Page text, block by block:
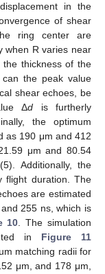
in the
of shear
ring center are
when R varies near
thickness of the
the peak value
shear echoes, be
Δd is furtherly
the optimum
as 190 μm and 412
μm and 80.54
Additionally, the
flight duration. The
are estimated
255 ns, which is
10. The simulation
in Figure 11
matching radii for
μm, and 178 μm,